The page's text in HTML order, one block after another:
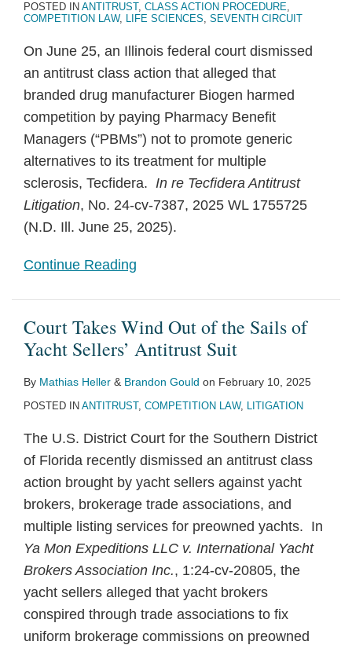
POSTED IN ANTITRUST, CLASS ACTION PROCEDURE,
COMPETITION LAW, LIFE SCIENCES, SEVENTH CIRCUIT
On June 25, an Illinois federal court dismissed
an antitrust class action that alleged that
branded drug manufacturer Biogen harmed
competition by paying Pharmacy Benefit
Managers (“PBMs”) not to promote generic
alternatives to its treatment for multiple
sclerosis, Tecfidera. In re Tecfidera Antitrust
Litigation, No. 24-cv-7387, 2025 WL 1755725
(N.D. Ill. June 25, 2025).
Continue Reading
Court Takes Wind Out of the Sails of
Yacht Sellers’ Antitrust Suit
By Mathias Heller & Brandon Gould on February 10, 2025
POSTED IN ANTITRUST, COMPETITION LAW, LITIGATION
The U.S. District Court for the Southern District
of Florida recently dismissed an antitrust class
action brought by yacht sellers against yacht
brokers, brokerage trade associations, and
multiple listing services for preowned yachts. In
Ya Mon Expeditions LLC v. International Yacht
Brokers Association Inc., 1:24-cv-20805, the
yacht sellers alleged that yacht brokers
conspired through trade associations to fix
uniform brokerage commissions on preowned